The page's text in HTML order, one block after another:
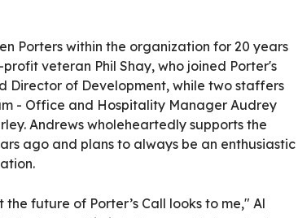
Porters within the organization for 20 years
veteran Phil Shay, who joined Porter's
Director of Development, while two staffers
- Office and Hospitality Manager Audrey
Andrews wholeheartedly supports the
ago and plans to always be an enthusiastic
future of Porter’s Call looks to me," Al